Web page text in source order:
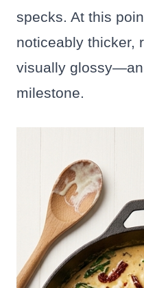
specks. At this
noticeably thicker,
visually
milestone.